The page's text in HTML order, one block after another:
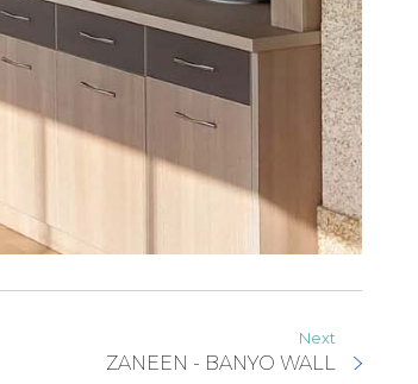
Next
ZANEEN - BANYO WALL